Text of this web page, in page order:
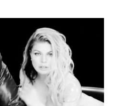
Music video